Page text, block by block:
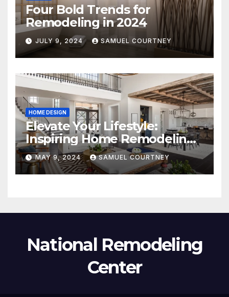
Four Bold Trends for
Remodeling in 2024
JULY 9, 2024 SAMUEL COURTNEY
HOME DESIGN
Elevate Your Lifestyle:
Inspiring Home Remodeling
Ideas for 2024
MAY 9, 2024 SAMUEL COURTNEY
National Remodeling
Center